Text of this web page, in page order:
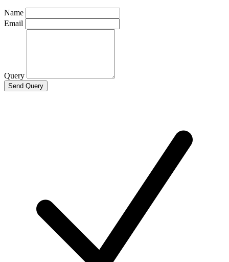
Name
Email
Query
Send Query